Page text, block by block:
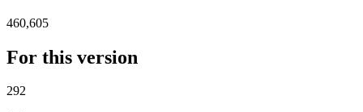
460,605
For this version
292